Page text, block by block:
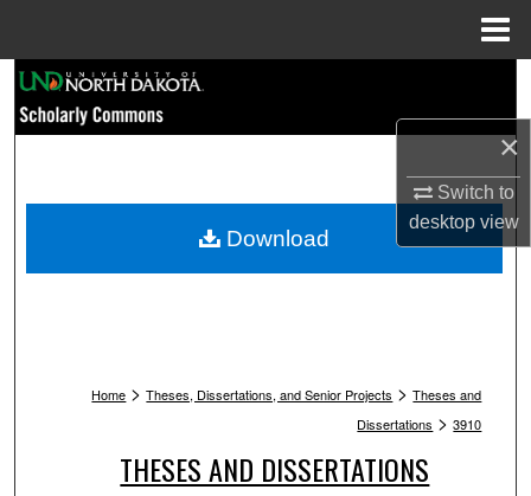
×
Switch to
desktopview
Browse Collections
My Account
Home > Theses, Dissertations, and Senior Projects > Theses and
Dissertations > 3910
THESES AND DISSERTATIONS
Download